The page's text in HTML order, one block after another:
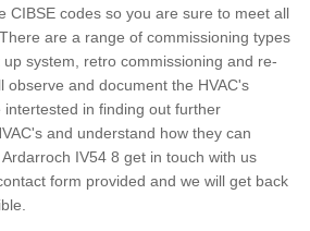
CIBSE codes so you are sure to meet all
are a range of commissioning types
system, retro commissioning and re-
observe and document the HVAC's
in finding out further
and understand how they can
IV54 8 get in touch with us
form provided and we will get back